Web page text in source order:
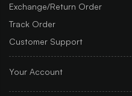
Exchange/Return Order
Track Order
Customer Support
Your Account